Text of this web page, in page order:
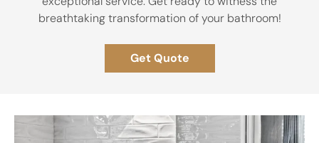
breathtaking transformation of your bathroom!
Get Quote